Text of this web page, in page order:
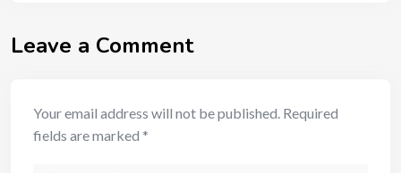
Leave a Comment
Your email address will not be published. Required
fields are marked *